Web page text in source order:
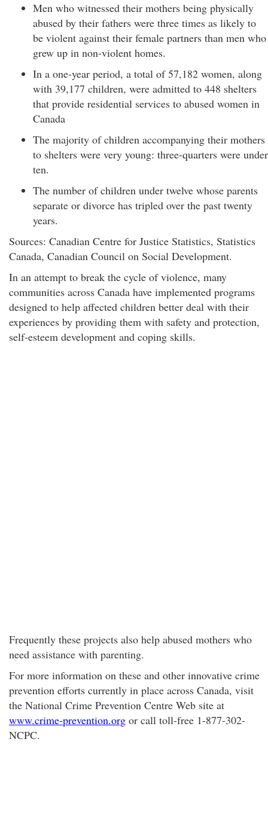
Men who witnessed their mothers being physically
abused by their fathers were three times as likely to
be violent against their female partners than men who
grew up in non-violent homes.
In a one-year period, a total of 57,182 women, along
with 39,177 children, were admitted to 448 shelters
that provide residential services to abused women in
Canada
The majority of children accompanying their mothers
to shelters were very young: three-quarters were under
ten.
The number of children under twelve whose parents
separate or divorce has tripled over the past twenty
years.
Sources: Canadian Centre for Justice Statistics, Statistics
Canada, Canadian Council on Social Development.
In an attempt to break the cycle of violence, many
communities across Canada have implemented programs
designed to help affected children better deal with their
experiences by providing them with safety and protection,
self-esteem development and coping skills.
Frequently these projects also help abused mothers who
need assistance with parenting.
For more information on these and other innovative crime
prevention efforts currently in place across Canada, visit
the National Crime Prevention Centre Web site at
www.crime-prevention.org or call toll-free 1-877-302-
NCPC.